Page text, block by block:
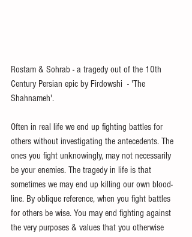
Rostam & Sohrab - a tragedy out of the 10th
Century Persian epic by Firdowshi  - 'The
Shahnameh'.
Often in real life we end up fighting battles for
others without investigating the antecedents. The
ones you fight unknowingly, may not necessarily
be your enemies. The tragedy in life is that
sometimes we may end up killing our own blood-
line. By oblique reference, when you fight battles
for others be wise. You may end fighting against
the very purposes & values that you otherwise